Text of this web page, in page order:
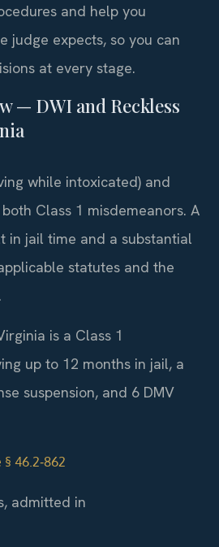
and help you
judge expects, so you can
at every stage.
— DWI and Reckless
while intoxicated) and
Class 1 misdemeanors. A
in jail time and a substantial
statutes and the
is a Class 1
up to 12 months in jail, a
suspension, and 6 DMV
46.2‑862
admitted in